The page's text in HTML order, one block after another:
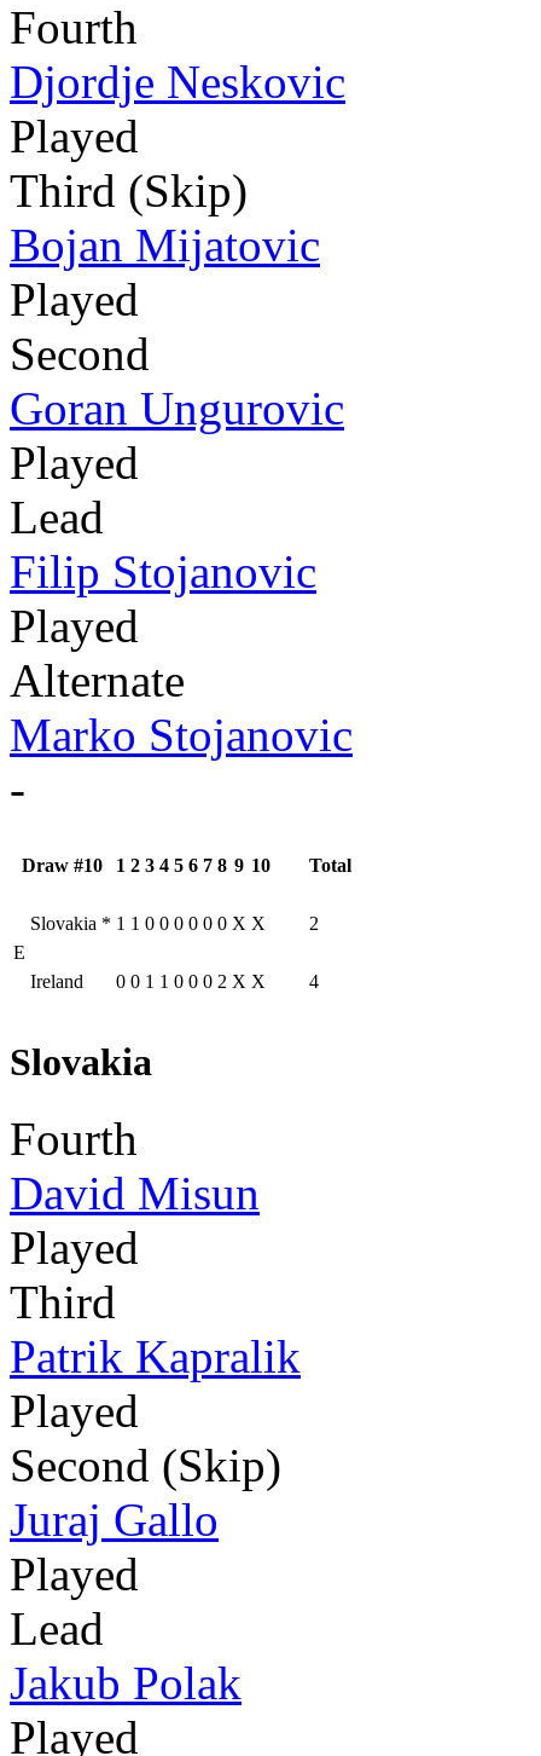
Fourth
Djordje Neskovic
Played
Third (Skip)
Bojan Mijatovic
Played
Second
Goran Ungurovic
Played
Lead
Filip Stojanovic
Played
Alternate
Marko Stojanovic
-
Draw #10 1 2 3 4 5 6 7 8 9 10 Total
E
Slovakia * 1 1 0 0 0 0 0 0 X X 2
Ireland 0 0 1 1 0 0 0 2 X X 4
Slovakia
Fourth
David Misun
Played
Third
Patrik Kapralik
Played
Second (Skip)
Juraj Gallo
Played
Lead
Jakub Polak
Played